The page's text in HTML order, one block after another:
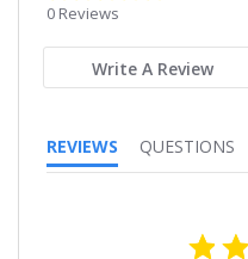
0 Reviews
Write A Review
REVIEWS QUESTIONS